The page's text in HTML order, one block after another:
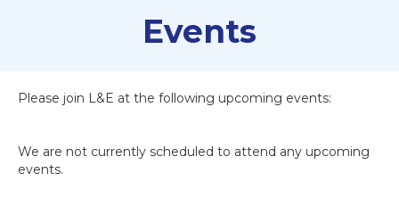
Events
Please join L&E at the following upcoming events:
We are not currently scheduled to attend any upcoming
events.